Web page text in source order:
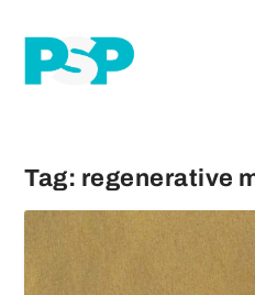
Tag: regenerative